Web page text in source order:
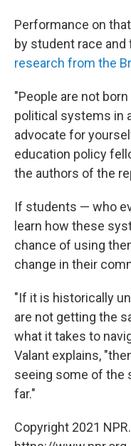
Performance on
by student race
research from the
"People are not
political systems in
advocate for
education policy
the authors of the
If students — who
learn how these
chance of using
change in their
"If it is historically
are not getting the
what it takes to
Valant explains,
seeing some of the
far."
Copyright 2021